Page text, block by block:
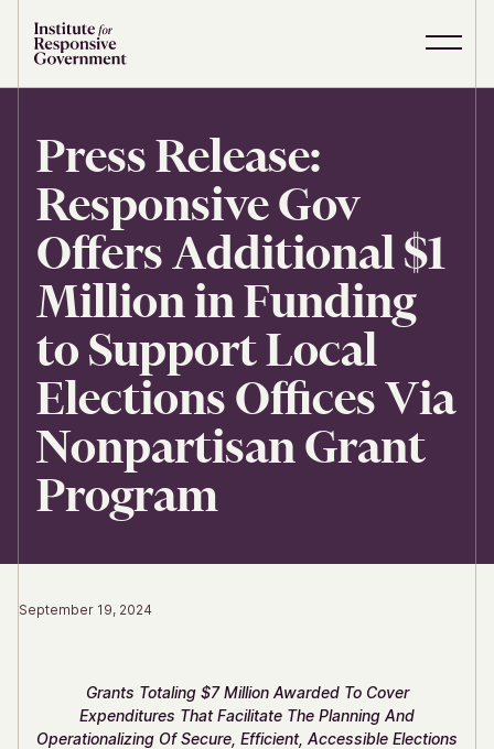
S
C
u
Press Release:
Responsive Gov
Offers Additional $1
Million in Funding
to Support Local
Elections Offices Via
Nonpartisan Grant
Program
September 19, 2024
Grants Totaling $7 Million Awarded To Cover
Expenditures That Facilitate The Planning And
Operationalizing Of Secure, Efficient, Accessible Elections